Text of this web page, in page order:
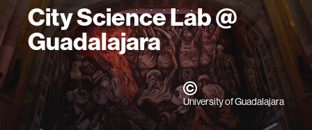
City Science Lab @
Guadalajara
University of Guadalajara